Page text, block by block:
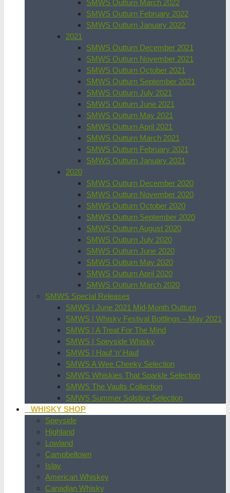
SMWS Outturn March 2022
SMWS Outturn February 2022
SMWS Outturn January 2022
2021
SMWS Outturn December 2021
SMWS Outturn November 2021
SMWS Outturn October 2021
SMWS Outturn September 2021
SMWS Outturn July 2021
SMWS Outturn June 2021
SMWS Outturn May 2021
SMWS Outturn April 2021
SMWS Outturn March 2021
SMWS Outturn February 2021
SMWS Outturn January 2021
2020
SMWS Outturn December 2020
SMWS Outturn November 2020
SMWS Outturn October 2020
SMWS Outturn September 2020
SMWS Outturn August 2020
SMWS Outturn July 2020
SMWS Outturn June 2020
SMWS Outturn May 2020
SMWS Outturn April 2020
SMWS Outturn March 2020
SMWS Special Releases
SMWS | June 2021 Mid-Month Outturn
SMWS | Whisky Festival Bottlings – May 2021
SMWS | A Treat For The Mind
SMWS | Speyside Whisky
SMWS | Hauf ‘n’ Hauf
SMWS A Wee Cheeky Selection
SMWS Whiskies That Sparkle Selection
SMWS The Vaults Collection
SMWS Summer Solstice Selection
WHISKY SHOP
Speyside
Highland
Lowland
Campbeltown
Islay
American Whiskey
Canadian Whisky